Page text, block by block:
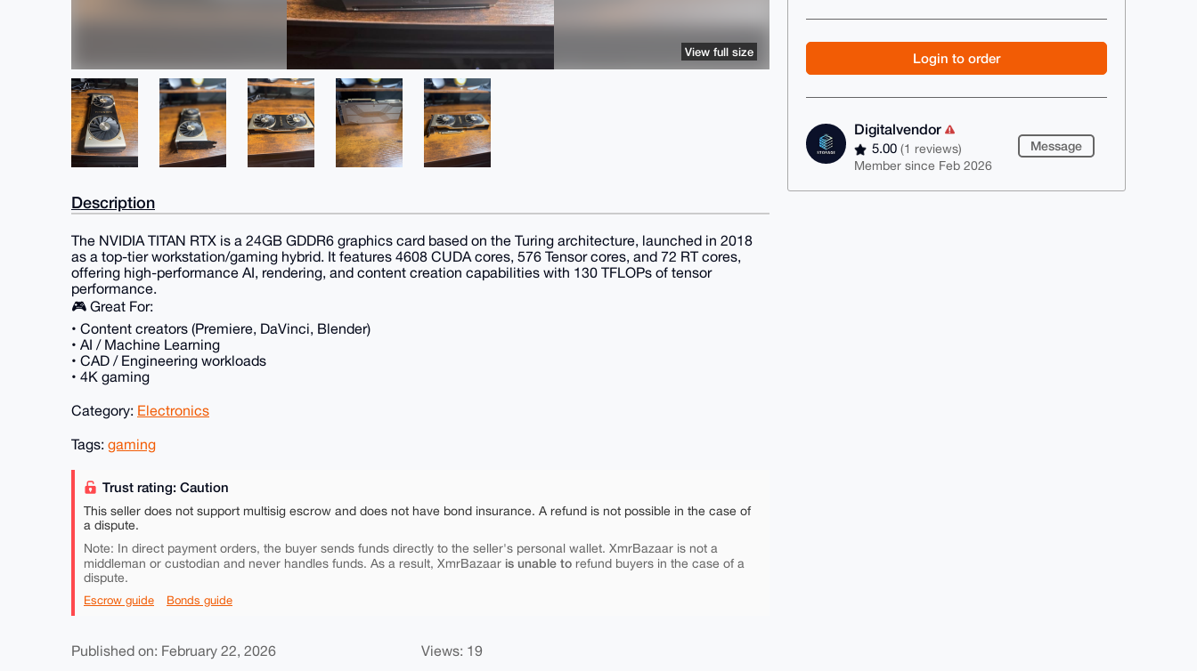
Login to order
Digitalvendor
5.00(1 reviews)
Member since Feb 2026
Message
View full size
Description
The NVIDIA TITAN RTX is a 24GB GDDR6 graphics card based on the Turing architecture, launched in 2018
as a top-tier workstation/gaming hybrid. It features 4608 CUDA cores, 576 Tensor cores, and 72 RT cores,
offering high-performance AI, rendering, and content creation capabilities with 130 TFLOPs of tensor
performance.
🎮 Great For:
• Content creators (Premiere, DaVinci, Blender)
• AI / Machine Learning
• CAD / Engineering workloads
• 4K gaming
Category: Electronics
Tags: gaming
Trust rating: Caution
This seller does not support multisig escrow and does not have bond insurance. A refund is not possible in the case of
a dispute.
Note: In direct payment orders, the buyer sends funds directly to the seller's personal wallet. XmrBazaar is not a
middleman or custodian and never handles funds. As a result, XmrBazaar is unable to refund buyers in the case of a
dispute.
Escrow guide Bonds guide
Published on: February 22, 2026 Views: 19